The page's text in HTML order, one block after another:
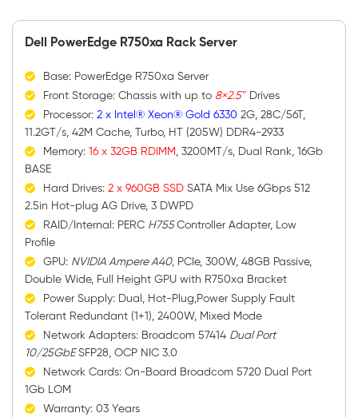
Dell PowerEdge R750xa Rack Server
Base: PowerEdge R750xa Server
Front Storage: Chassis with up to 8×2.5″Drives
Processor:2 x Intel® Xeon® Gold 6330 2G, 28C/56T,
11.2GT/s, 42M Cache, Turbo, HT (205W) DDR4-2933
Memory: 16 x 32GB RDIMM, 3200MT/s, Dual Rank, 16Gb
BASE
Hard Drives: 2 x 960GB SSD SATA Mix Use 6Gbps 512
2.5in Hot-plug AG Drive, 3 DWPD
RAID/Internal: PERC H755 Controller Adapter, Low
Profile
GPU: NVIDIA Ampere A40, PCIe, 300W, 48GB Passive,
Double Wide, Full Height GPU with R750xa Bracket
Power Supply: Dual, Hot-Plug,Power Supply Fault
Tolerant Redundant (1+1), 2400W, Mixed Mode
Network Adapters: Broadcom 57414 Dual Port
10/25GbESFP28, OCP NIC 3.0
Network Cards: On-Board Broadcom 5720 Dual Port
1Gb LOM
Warranty: 03 Years